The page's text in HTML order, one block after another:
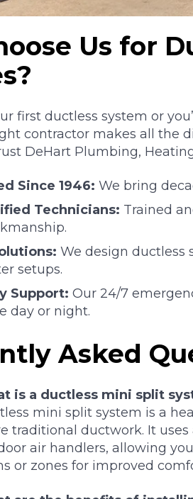
Us for
first ductless system or
contractor makes all the
DeHart Plumbing,
Since 1946: We bring
Technicians: Trained
We design ductless
setups.
Support: Our 24/7
day or night.
Asked
is a ductless mini split
mini split system is a
traditional ductwork. It
air handlers, allowing
or zones for improved